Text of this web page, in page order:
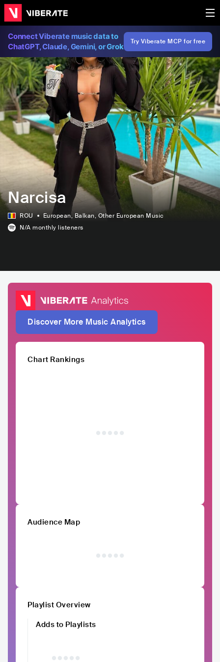
Connect Viberate music data to
ChatGPT, Claude, Gemini, or Grok
Try Viberate MCP for free
Narcisa
ROU European, Balkan, Other European Music
N/A monthly listeners
Discover More Music Analytics
Chart Rankings
Audience Map
Playlist Overview
Adds to Playlists